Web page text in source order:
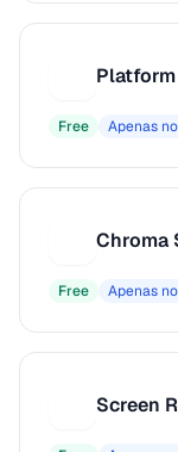
Free Apenas
Chroma
Free Apenas
Screen